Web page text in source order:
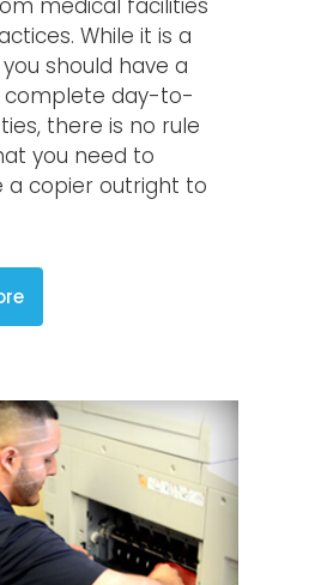
medical facilities
While it is a
should have a
complete day-to-
there is no rule
you need to
a copier outright to